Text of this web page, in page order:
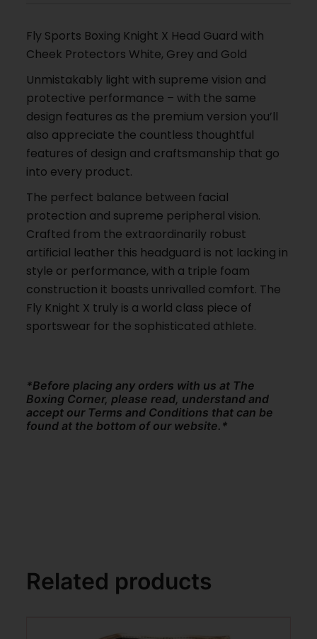
Fly Sports Boxing Knight X Head Guard with
Cheek Protectors White, Grey and Gold
Unmistakably light with supreme vision and
protective performance – with the same
design features as the premium version you’ll
also appreciate the countless thoughtful
features of design and craftsmanship that go
into every product.
The perfect balance between facial
protection and supreme peripheral vision.
Crafted from the extraordinarily robust
artificial leather this headguard is not lacking in
style or performance, with a triple foam
construction it boasts unrivalled comfort. The
Fly Knight X truly is a world class piece of
sportswear for the sophisticated athlete.
*Before placing any orders with us at The
Boxing Corner, please read, understand and
accept our Terms and Conditions that can be
found at the bottom of our website.*
Related products